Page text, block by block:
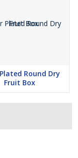
Round Dry
Fruit Box